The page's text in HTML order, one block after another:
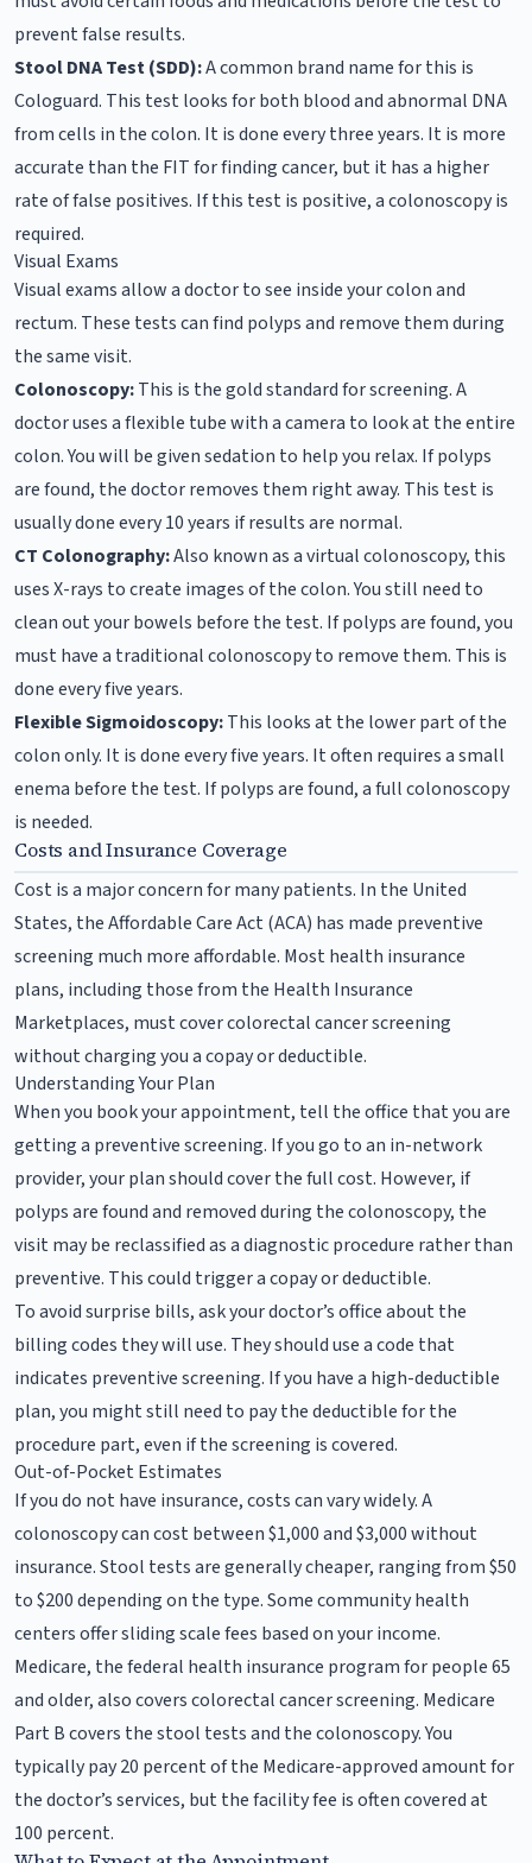
prevent false results.
Stool DNA Test (SDD):A common brand name for this is
Cologuard. This test looks for both blood and abnormal DNA
from cells in the colon. It is done every three years. It is more
accurate than the FIT for finding cancer, but it has a higher
rate of false positives. If this test is positive, a colonoscopy is
required.
Visual Exams
Visual exams allow a doctor to see inside your colon and
rectum. These tests can find polyps and remove them during
the same visit.
Colonoscopy:This is the gold standard for screening. A
doctor uses a flexible tube with a camera to look at the entire
colon. You will be given sedation to help you relax. If polyps
are found, the doctor removes them right away. This test is
usually done every 10 years if results are normal.
CT Colonography:Also known as a virtual colonoscopy, this
uses X-rays to create images of the colon. You still need to
clean out your bowels before the test. If polyps are found, you
must have a traditional colonoscopy to remove them. This is
done every five years.
Flexible Sigmoidoscopy:This looks at the lower part of the
colon only. It is done every five years. It often requires a small
enema before the test. If polyps are found, a full colonoscopy
is needed.
Costs and Insurance Coverage
Cost is a major concern for many patients. In the United
States, the Affordable Care Act (ACA) has made preventive
screening much more affordable. Most health insurance
plans, including those from the Health Insurance
Marketplaces, must cover colorectal cancer screening
without charging you a copay or deductible.
Understanding Your Plan
When you book your appointment, tell the office that you are
getting a preventive screening. If you go to an in-network
provider, your plan should cover the full cost. However, if
polyps are found and removed during the colonoscopy, the
visit may be reclassified as a diagnostic procedure rather than
preventive. This could trigger a copay or deductible.
To avoid surprise bills, ask your doctor’s office about the
billing codes they will use. They should use a code that
indicates preventive screening. If you have a high-deductible
plan, you might still need to pay the deductible for the
procedure part, even if the screening is covered.
Out-of-Pocket Estimates
If you do not have insurance, costs can vary widely. A
colonoscopy can cost between $1,000 and $3,000 without
insurance. Stool tests are generally cheaper, ranging from $50
to $200 depending on the type. Some community health
centers offer sliding scale fees based on your income.
Medicare, the federal health insurance program for people 65
and older, also covers colorectal cancer screening. Medicare
Part B covers the stool tests and the colonoscopy. You
typically pay 20 percent of the Medicare-approved amount for
the doctor’s services, but the facility fee is often covered at
100 percent.